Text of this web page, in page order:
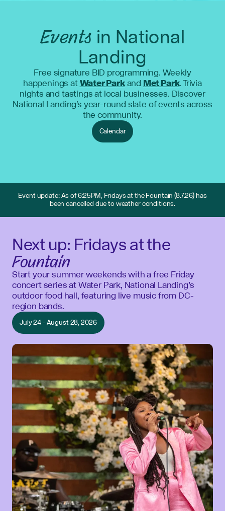
Event update: As of 6:25PM, Fridays at the Fountain (8.7.26) has
been cancelled due to weather conditions.
Eventsin National
Landing
Free signature BID programming. Weekly
happenings atWater ParkandMet Park. Trivia
nights and tastings at local businesses. Discover
National Landing's year-round slate of events across
the community.
Calendar
Next up: Fridays at the
Fountain
Start your summer weekends with a free Friday
concert series at Water Park, National Landing’s
outdoor food hall, featuring live music from DC-
region bands.
July 24 - August 28, 2026